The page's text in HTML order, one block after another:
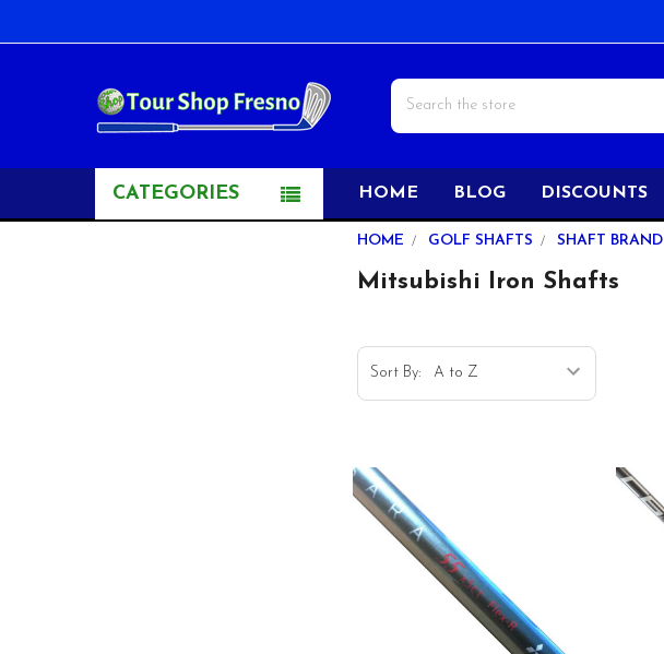
Search
CATEGORIES HOME BLOG DISCOUNTS
HOME GOLF SHAFTS SHAFT BRAND
Mitsubishi Iron Shafts
Sort By: